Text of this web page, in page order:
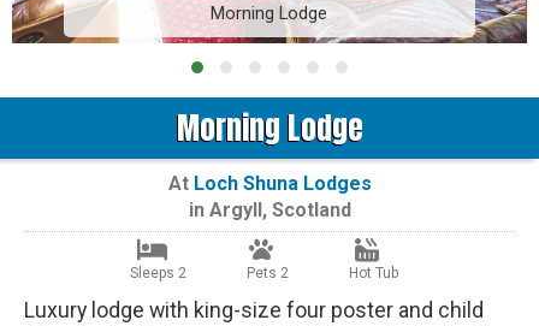
Morning Lodge
Morning Lodge
At Loch Shuna Lodges
in Argyll, Scotland
Sleeps 2 Pets 2 Hot Tub
Luxury lodge with king-size four poster and child